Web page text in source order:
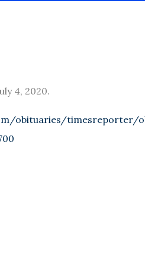
4, 2020.
obituaries/timesreporter/